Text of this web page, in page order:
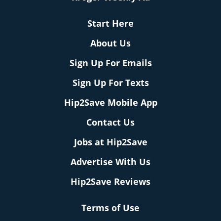
Start Here
About Us
Sign Up For Emails
Sign Up For Texts
Hip2Save Mobile App
Contact Us
Jobs at Hip2Save
Advertise With Us
Hip2Save Reviews
Terms of Use